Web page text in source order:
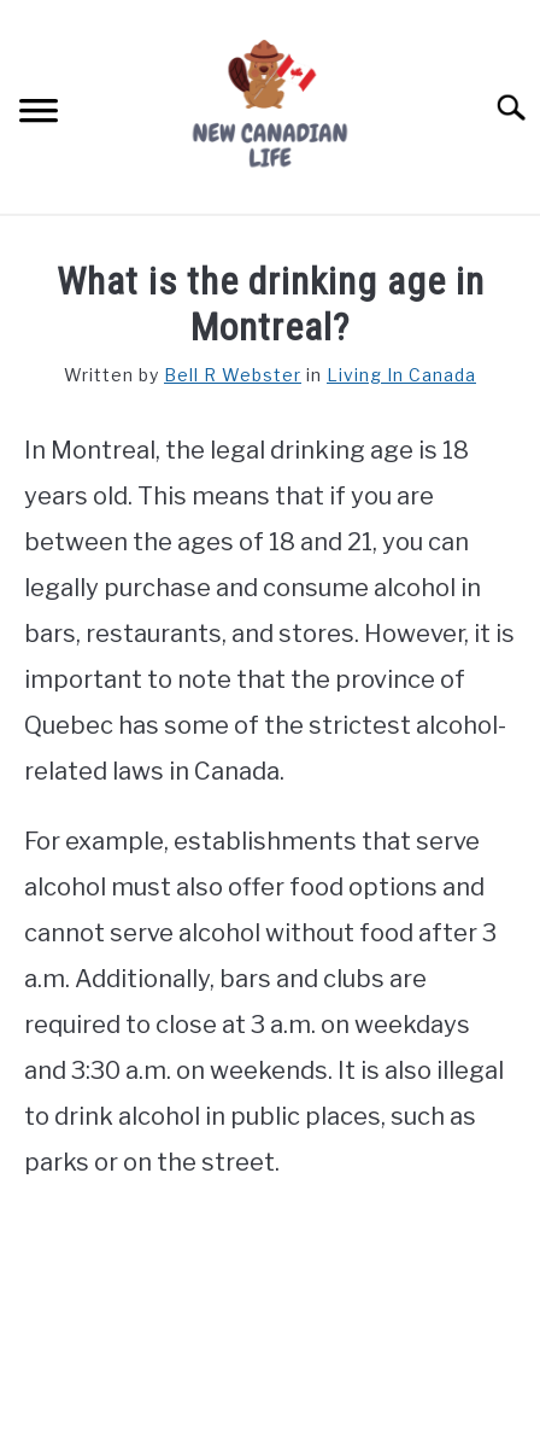
FREE CREDIT SCORE
WORKING
STUDYING
SPORTS
What is the drinking age in
Montreal?
Written by Bell R Webster in Living In Canada
In Montreal, the legal drinking age is 18
years old. This means that if you are
between the ages of 18 and 21, you can
legally purchase and consume alcohol in
bars, restaurants, and stores. However, it is
important to note that the province of
Quebec has some of the strictest alcohol-
related laws in Canada.
For example, establishments that serve
alcohol must also offer food options and
cannot serve alcohol without food after 3
a.m. Additionally, bars and clubs are
required to close at 3 a.m. on weekdays
and 3:30 a.m. on weekends. It is also illegal
to drink alcohol in public places, such as
parks or on the street.